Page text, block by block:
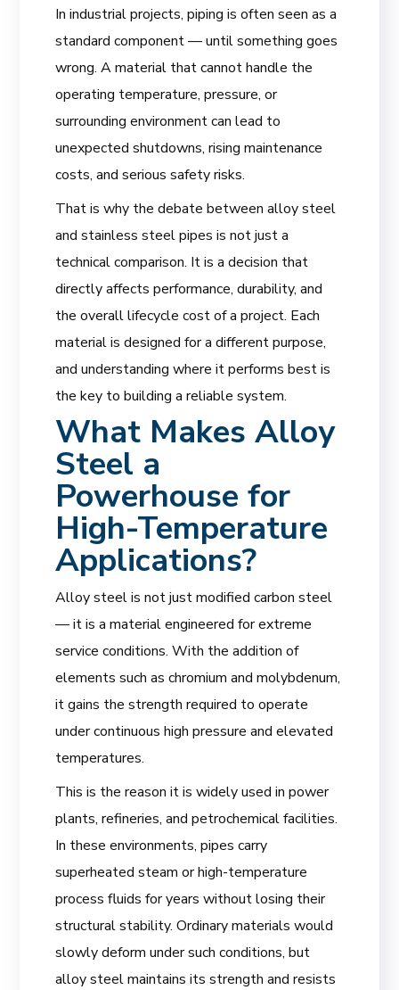
In industrial projects, piping is often seen as a
standard component — until something goes
wrong. A material that cannot handle the
operating temperature, pressure, or
surrounding environment can lead to
unexpected shutdowns, rising maintenance
costs, and serious safety risks.
That is why the debate between alloy steel
and stainless steel pipes is not just a
technical comparison. It is a decision that
directly affects performance, durability, and
the overall lifecycle cost of a project. Each
material is designed for a different purpose,
and understanding where it performs best is
the key to building a reliable system.
What Makes Alloy
Steel a
Powerhouse for
High-Temperature
Applications?
Alloy steel is not just modified carbon steel
— it is a material engineered for extreme
service conditions. With the addition of
elements such as chromium and molybdenum,
it gains the strength required to operate
under continuous high pressure and elevated
temperatures.
This is the reason it is widely used in power
plants, refineries, and petrochemical facilities.
In these environments, pipes carry
superheated steam or high-temperature
process fluids for years without losing their
structural stability. Ordinary materials would
slowly deform under such conditions, but
alloy steel maintains its strength and resists